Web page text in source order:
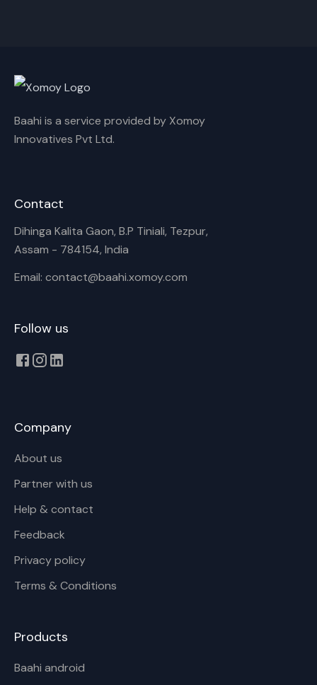
Rename playlist
Baahi is a service provided by Xomoy
Innovatives Pvt Ltd.
Contact
Dihinga Kalita Gaon, B.P Tiniali, Tezpur,
Assam - 784154, India
Email: contact@baahi.xomoy.com
Follow us
Company
About us
Partner with us
Help & contact
Feedback
Privacy policy
Terms & Conditions
Products
Baahi android